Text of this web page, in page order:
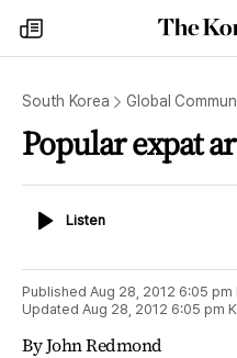
my
times
South Korea Global
Popular expat
ListenListen
Published Aug 28, 2012 6:05 pm
Updated Aug 28, 2012 6:05 pm
By John Redmond